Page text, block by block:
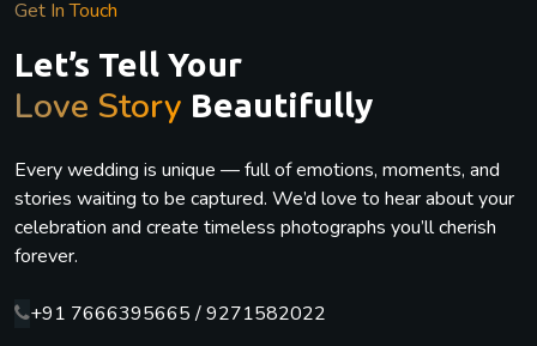
Get In Touch
Let’s Tell Your
Love Story Beautifully
Every wedding is unique — full of emotions, moments, and
stories waiting to be captured. We’d love to hear about your
celebration and create timeless photographs you’ll cherish
forever.
+91 7666395665 / 9271582022